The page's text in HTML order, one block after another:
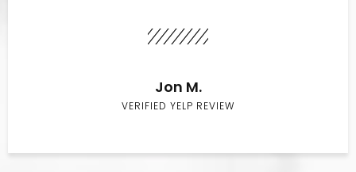
Jon M.
VERIFIED YELP REVIEW